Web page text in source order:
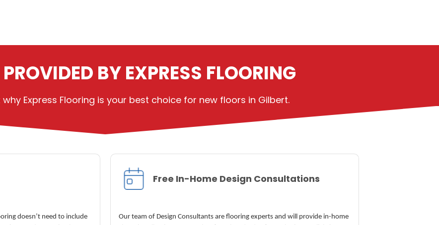
BY EXPRESS FLOORING
Express Flooring is your best choice for new floors in Gilbert.
doesn’t need to include
Free In-Home Design Consultations
Our team of Design Consultants are flooring experts and will provide in-home